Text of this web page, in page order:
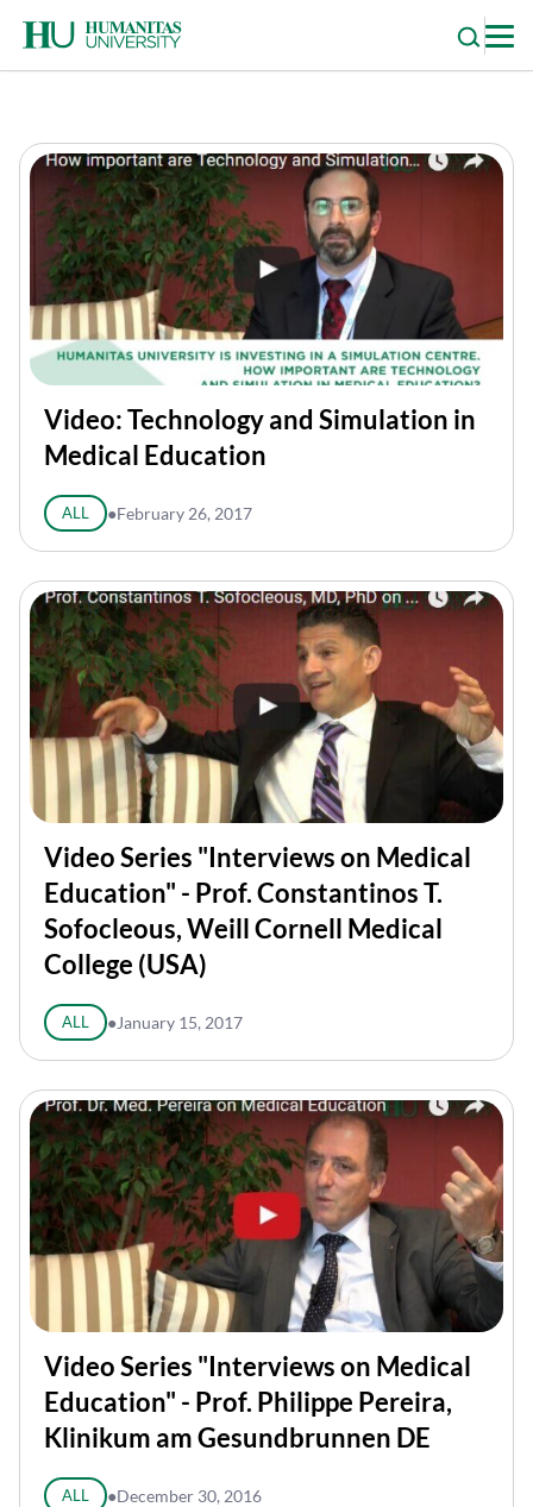
content
Video: Technology and Simulation in
Medical Education
ALL ●February 26, 2017
Video Series "Interviews on Medical
Education" - Prof. Constantinos T.
Sofocleous, Weill Cornell Medical
College (USA)
ALL ● January 15, 2017
Video Series "Interviews on Medical
Education" - Prof. Philippe Pereira,
Klinikum am Gesundbrunnen DE
ALL ●December 30, 2016